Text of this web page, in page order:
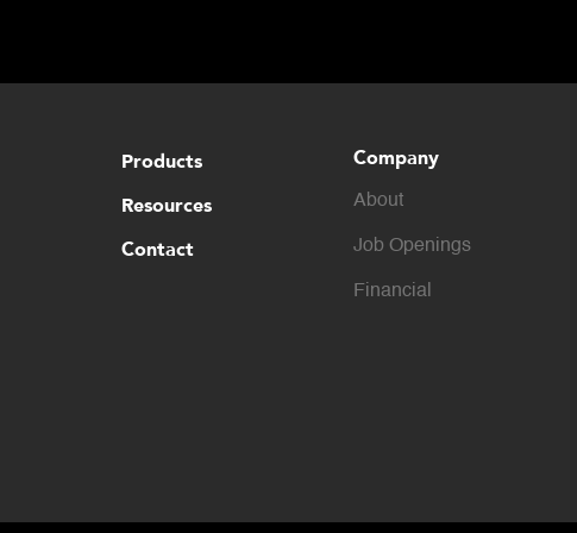
Products
Resources
Contact
Company
About
Job Openings
Financial